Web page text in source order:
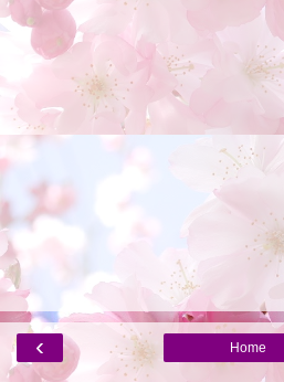
‹ Home